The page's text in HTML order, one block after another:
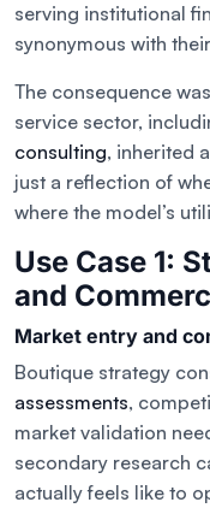
serving institutional
synonymous with
The consequence
service sector,
consulting, inherited
just a reflection of
where the model’s
Use Case 1:
and
Market entry and
Boutique strategy
assessments,
market validation
secondary research
actually feels like to